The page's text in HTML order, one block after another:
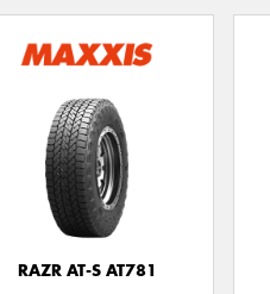
RAZR AT-S AT781